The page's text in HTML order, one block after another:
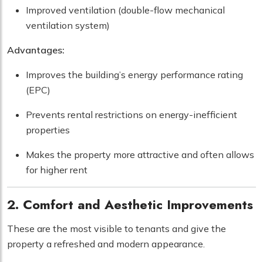
Improved ventilation (double-flow mechanical
ventilation system)
Advantages:
Improves the building’s energy performance rating
(EPC)
Prevents rental restrictions on energy-inefficient
properties
Makes the property more attractive and often allows
for higher rent
2. Comfort and Aesthetic Improvements
These are the most visible to tenants and give the
property a refreshed and modern appearance.